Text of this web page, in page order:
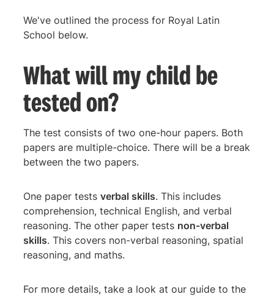
We've outlined the process for Royal Latin
School below.
What will my child be
tested on?
The test consists of two one-hour papers. Both
papers are multiple-choice. There will be a break
between the two papers.
One paper testsverbal skills. This includes
comprehension, technical English, and verbal
reasoning. The other paper tests non-verbal
skills. This covers non-verbal reasoning, spatial
reasoning, and maths.
For more details, take a look at our guide to the